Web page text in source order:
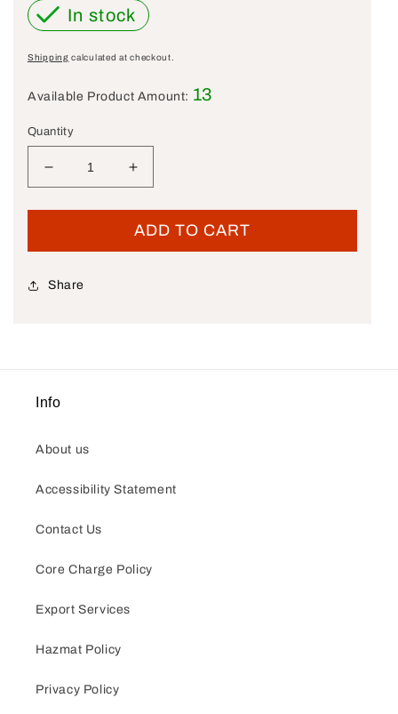
In stock
Shipping calculated at checkout.
Available Product Amount: 13
Quantity
Decrease quantity for New OEM Genuine
Increase quantity for New OEM
ADD TO CART
Share
Info
About us
Accessibility Statement
Contact Us
Core Charge Policy
Export Services
Hazmat Policy
Privacy Policy